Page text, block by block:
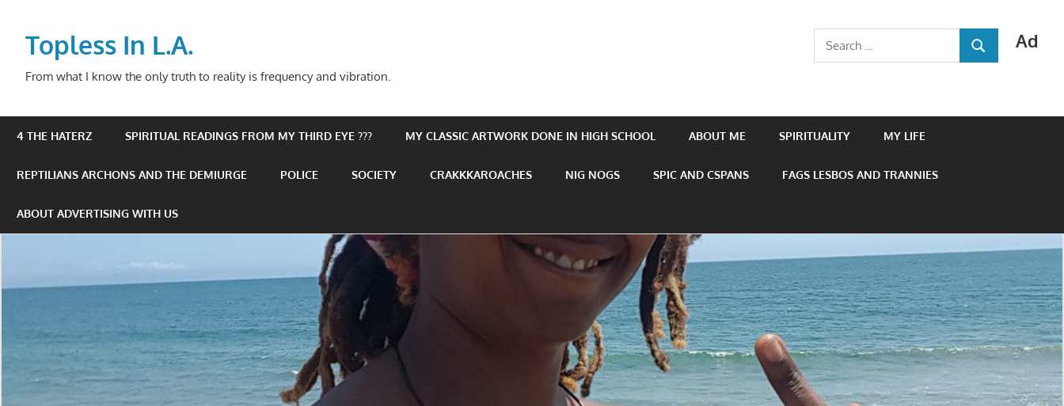
contentTopless In L.A.
From what I know the only truth to reality is frequency and vibration.
Ad
Search
for:
SEARCH
4 THE HATERZ SPIRITUAL READINGS FROM MY THIRD EYE ??? MY CLASSIC ARTWORK DONE IN HIGH SCHOOL ABOUT ME SPIRITUALITY MY LIFE
REPTILIANS ARCHONS AND THE DEMIURGE POLICE SOCIETY CRAKKKAROACHES NIG NOGS SPIC AND CSPANS FAGS LESBOS AND TRANNIES
ABOUT ADVERTISING WITH US